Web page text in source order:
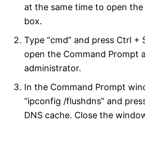
at the same time to open the
box.
Type “cmd” and press Ctrl +
open the Command Prompt
administrator.
In the Command Prompt
“ipconfig /flushdns” and
DNS cache. Close the